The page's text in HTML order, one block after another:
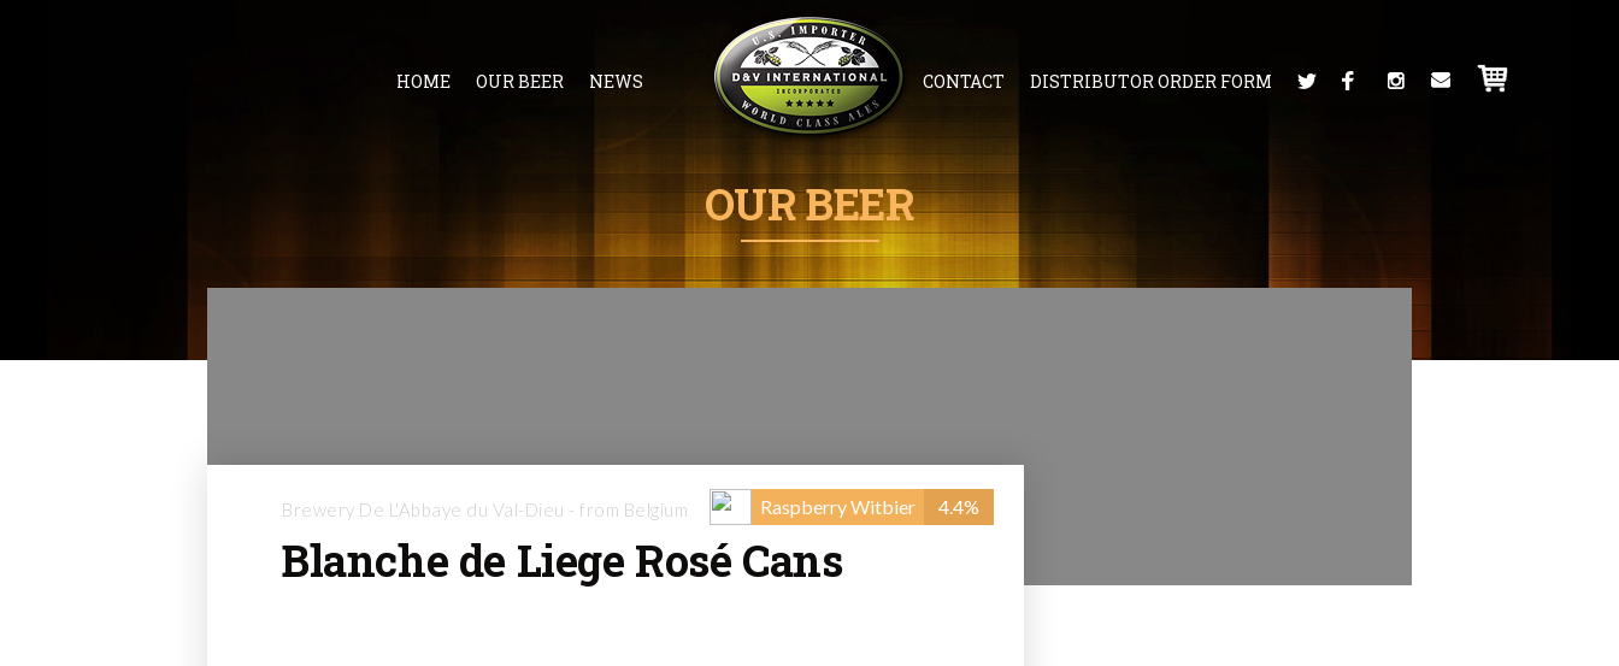
HOME OUR BEER NEWS CONTACT DISTRIBUTOR ORDER FORM
OUR BEER
Raspberry Witbier 4.4%
Brewery De L'Abbaye du Val-Dieu - from Belgium
Blanche de Liege Rosé Cans